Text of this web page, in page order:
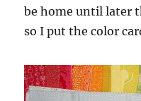
be home until later
so I put the color